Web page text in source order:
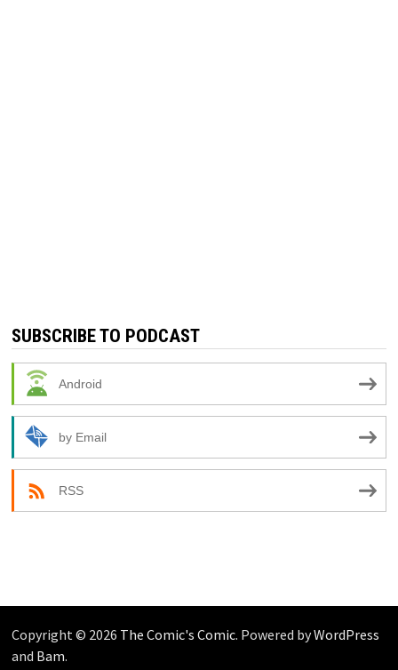
SUBSCRIBE TO PODCAST
Android
by Email
RSS
Copyright © 2026 The Comic's Comic. Powered byWordPress
and Bam.